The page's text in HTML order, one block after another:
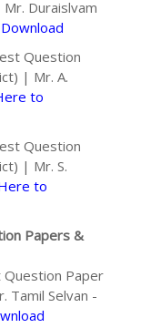
Duraislvam
Question
| Mr. A.
to
Question
| Mr. S.
to
Papers &
Paper
Tamil Selvan -